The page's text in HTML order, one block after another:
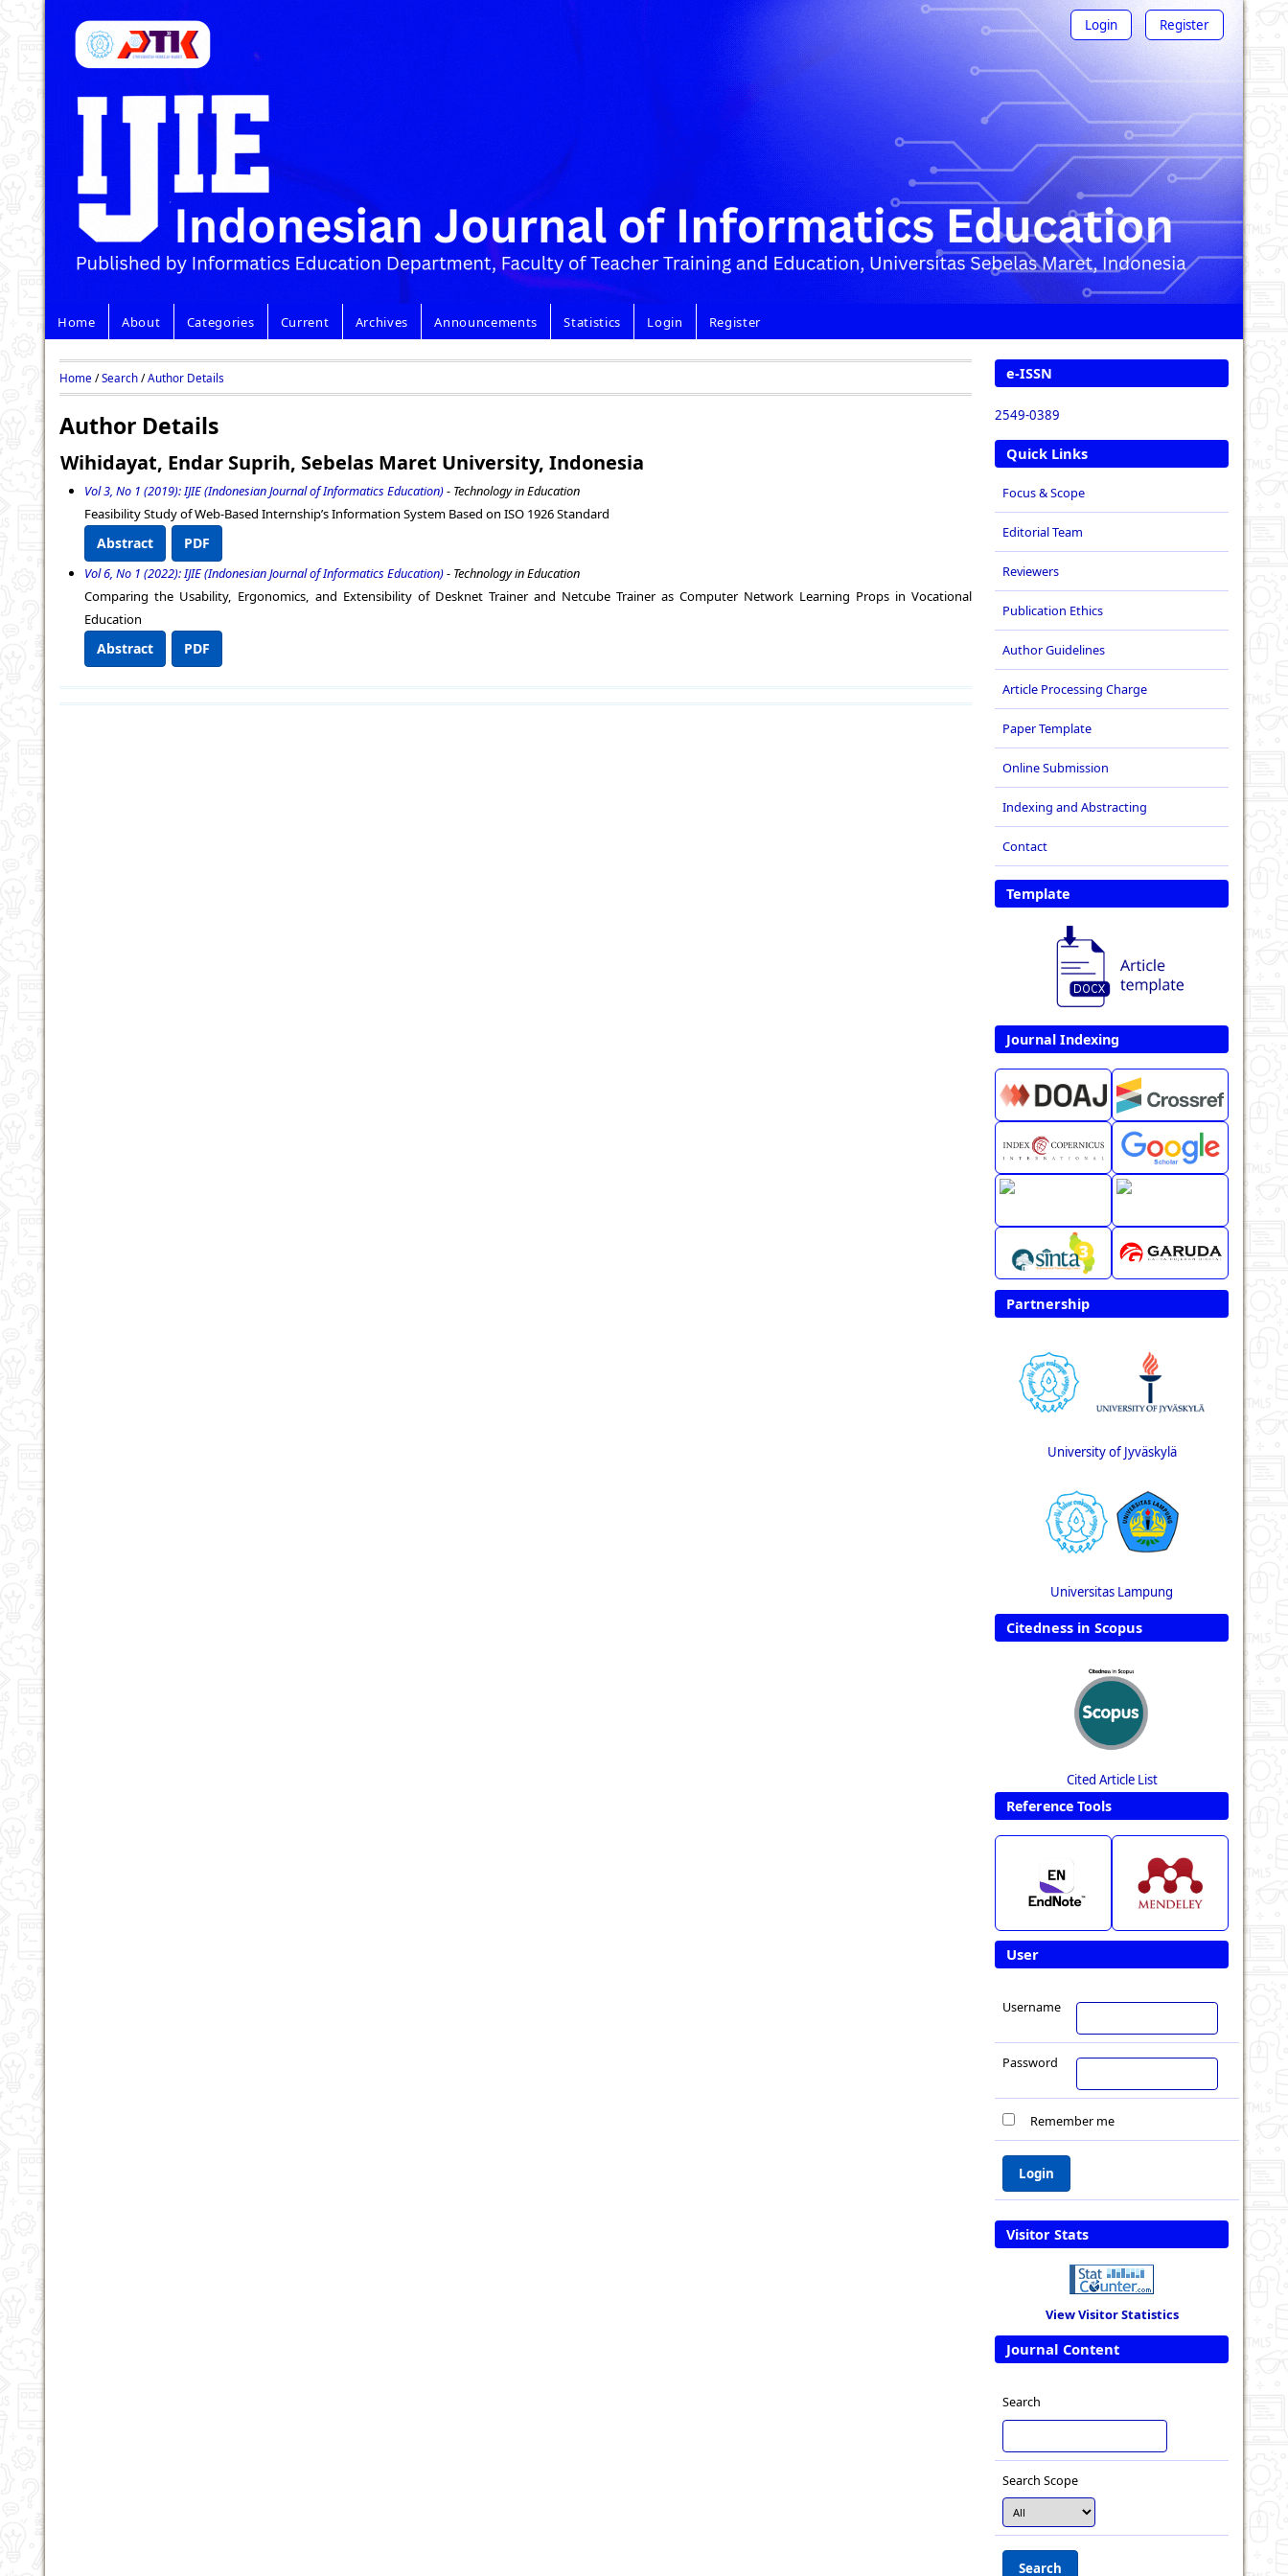
Login Register
Home About Categories Current Archives Announcements Statistics Login Register
e-ISSN
2549-0389
Quick Links
Focus & Scope
Editorial Team
Reviewers
Publication Ethics
Author Guidelines
Article Processing Charge
Paper Template
Online Submission
Indexing and Abstracting
Contact
Template
Journal Indexing
Partnership
University of Jyväskylä
Universitas Lampung
Citedness in Scopus
Cited Article List
Reference Tools
User
Username
Password
Remember me
Visitor Stats
View Visitor Statistics
Journal Content
Search
Search Scope
Home /Search/Author Details
Author Details
Wihidayat, Endar Suprih, Sebelas Maret University, Indonesia
Vol 3, No 1 (2019): IJIE (Indonesian Journal of Informatics Education)- Technology in Education
Feasibility Study of Web-Based Internship’s Information System Based on ISO 1926 Standard
Abstract PDF
Vol 6, No 1 (2022): IJIE (Indonesian Journal of Informatics Education)- Technology in Education
Comparing the Usability, Ergonomics, and Extensibility of Desknet Trainer and Netcube Trainer as Computer Network Learning Props in Vocational
Education
Abstract PDF